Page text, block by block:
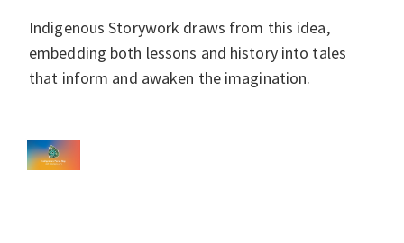
Indigenous Storywork draws from this idea,
embedding both lessons and history into tales
that inform and awaken the imagination.